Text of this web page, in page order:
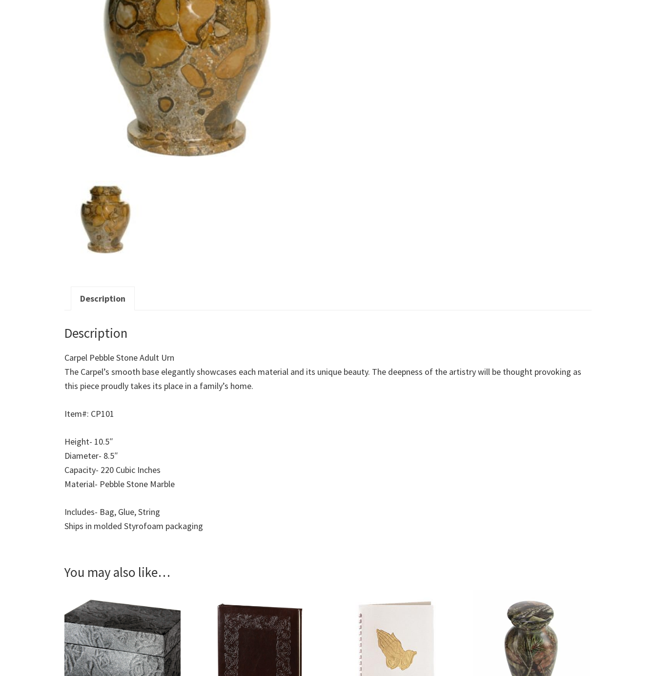
Description
Description
Carpel Pebble Stone Adult Urn
The Carpel’s smooth base elegantly showcases each material and its unique beauty. The deepness of the artistry will be thought provoking as
this piece proudly takes its place in a family’s home.
Item#: CP101
Height- 10.5″
Diameter- 8.5″
Capacity- 220 Cubic Inches
Material- Pebble Stone Marble
Includes- Bag, Glue, String
Ships in molded Styrofoam packaging
You may also like…